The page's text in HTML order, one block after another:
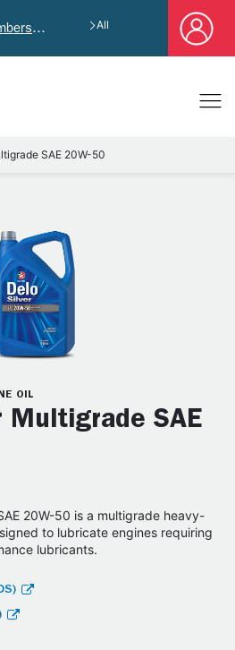
New Caltex Rewards members who successfully register and provide mailing address will receive exclusive Welcome Coupon worth of HK$4,640! All
SAE 20W-50
OIL
Multigrade SAE
20W-50 is a multigrade heavy-
to lubricate engines requiring
lubricants.